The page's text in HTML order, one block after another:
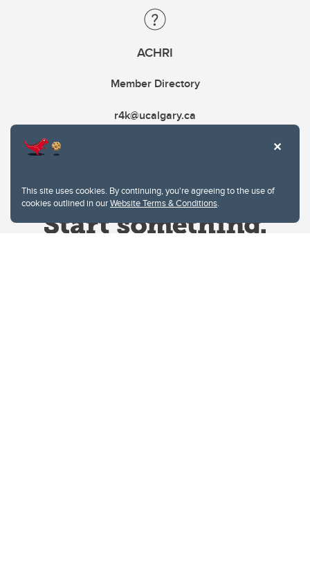
This site uses cookies. By continuing, you're agreeing to the use of
cookies outlined in ourWebsite Terms & Conditions.
ACHRI
Member Directory
r4k@ucalgary.ca